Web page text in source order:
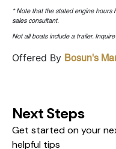
* Note that the stated engine hours
sales consultant.
Not all boats include a trailer.
Offered By Bosun's
Next Steps
Get started on your
helpful tips